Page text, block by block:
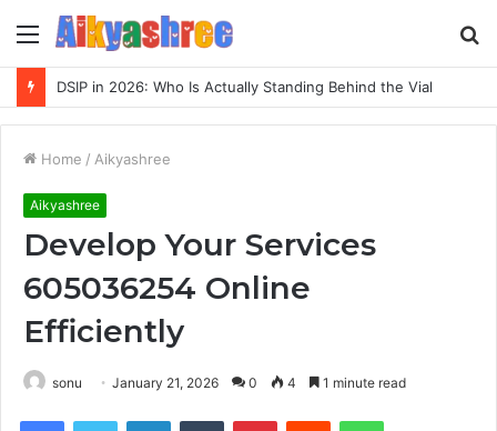
Menu
DSIP in 2026: Who Is Actually Standing Behind the Vial
Home / Aikyashree
Aikyashree
Develop Your Services
605036254 Online
Efficiently
sonu January 21, 2026 0 4 1 minute read
FacebookTwitter LinkedInTumblr PinterestReddit WhatsApp